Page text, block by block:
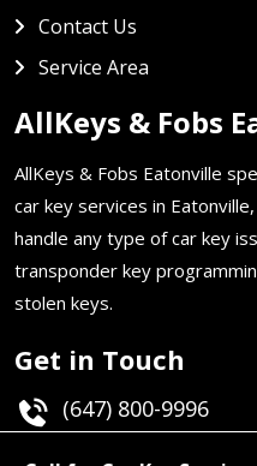
Contact Us
Service Area
AllKeys & Fobs
AllKeys & Fobs Eatonville
car key services in
handle any type of car key
transponder key
stolen keys.
Get in Touch
(647) 800-9996
Email